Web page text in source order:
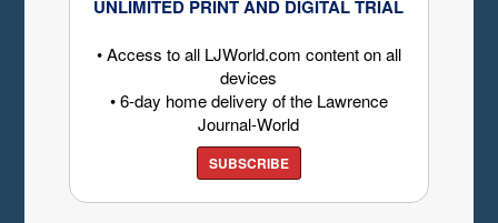
UNLIMITED PRINT AND DIGITAL TRIAL
• Access to all LJWorld.com content on all
devices
• 6-day home delivery of the Lawrence
Journal-World
SUBSCRIBE